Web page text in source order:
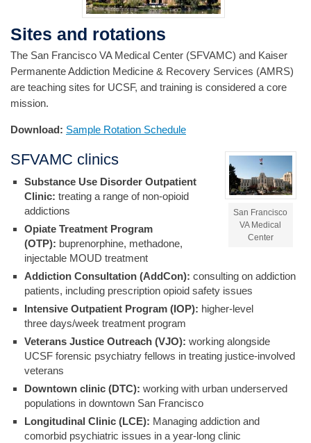
Sites and rotations
The San Francisco VA Medical Center (SFVAMC) and Kaiser
Permanente Addiction Medicine & Recovery Services (AMRS)
are teaching sites for UCSF, and training is considered a core
mission.
Download: Sample Rotation Schedule
San Francisco
VA Medical
Center
SFVAMC clinics
Substance Use Disorder Outpatient
Clinic: treating a range of non-opioid
addictions
Opiate Treatment Program
(OTP): buprenorphine, methadone,
injectable MOUD treatment
Addiction Consultation (AddCon): consulting on addiction
patients, including prescription opioid safety issues
Intensive Outpatient Program (IOP): higher-level
three days/week treatment program
Veterans Justice Outreach (VJO): working alongside
UCSF forensic psychiatry fellows in treating justice-involved
veterans
Downtown clinic (DTC): working with urban underserved
populations in downtown San Francisco
Longitudinal Clinic (LCE): Managing addiction and
comorbid psychiatric issues in a year-long clinic